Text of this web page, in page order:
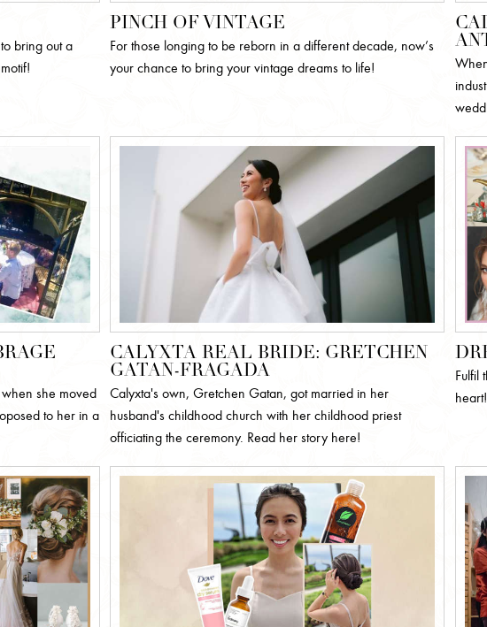
bring out a
PINCH OF VINTAGE
For those longing to be reborn in a different decade, now’s
your chance to bring your vintage dreams to life!
she moved
to her in a
CALYXTA REAL BRIDE: GRETCHEN
GATAN-FRAGADA
Calyxta's own, Gretchen Gatan, got married in her
husband's childhood church with her childhood priest
officiating the ceremony. Read her story here!
Fulfil